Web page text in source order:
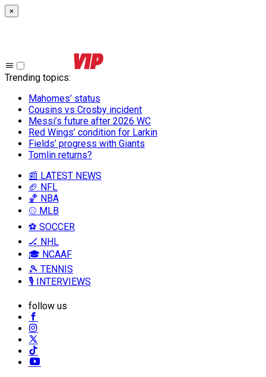
×
Trending topics:
Mahomes’ status
Cousins vs Crosby incident
Messi’s future after 2026 WC
Red Wings’ condition for Larkin
Fields’ progress with Giants
Tomlin returns?
📰 LATEST NEWS
🏈 NFL
🏀 NBA
⚾ MLB
⚽ SOCCER
🏒 NHL
🎓 NCAAF
🎾 TENNIS
🎙️ INTERVIEWS
follow us